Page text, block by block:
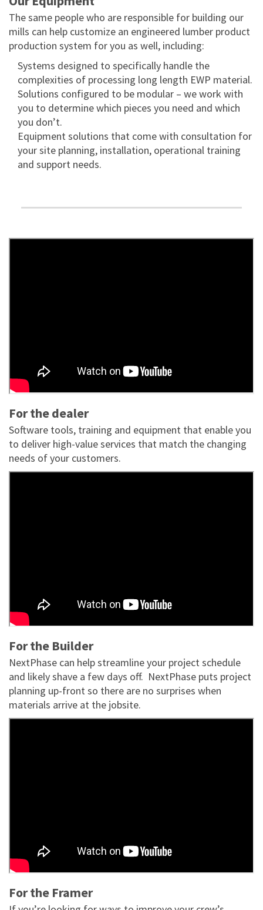
The same people who are responsible for building our
mills can help customize an engineered lumber product
production system for you as well, including:
Systems designed to specifically handle the
complexities of processing long length EWP material.
Solutions configured to be modular – we work with
you to determine which pieces you need and which
you don’t.
Equipment solutions that come with consultation for
your site planning, installation, operational training
and support needs.
For the dealer
Software tools, training and equipment that enable you
to deliver high-value services that match the changing
needs of your customers.
For the Builder
NextPhase can help streamline your project schedule
and likely shave a few days off. NextPhase puts project
planning up-front so there are no surprises when
materials arrive at the jobsite.
For the Framer